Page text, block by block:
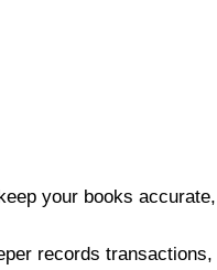
your books
records